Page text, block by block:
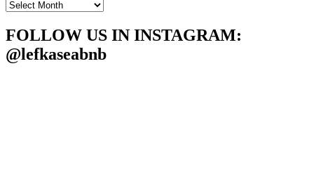
OTHER
POSTS
FOLLOW US IN INSTAGRAM:
@lefkaseabnb